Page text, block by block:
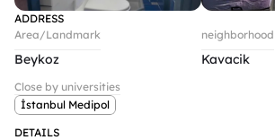
ADDRESS
Area/Landmark
Beykoz
neighborhood
Kavacik
Close by universities
İstanbul Medipol
DETAILS